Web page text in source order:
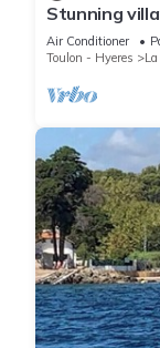
Stunning
sea
Air Conditioner
Toulon - Hyeres